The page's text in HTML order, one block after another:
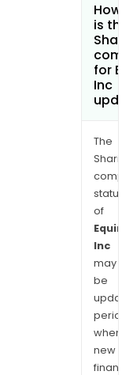
is
for
Inc
The
of
Inc
may
be
when
new